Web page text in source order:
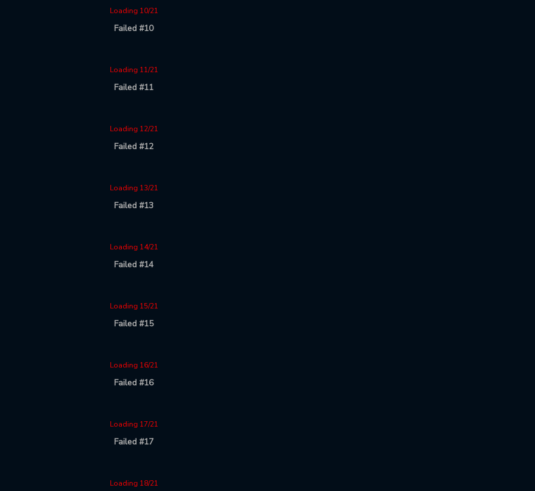
Loading 10/21
Failed #10
Loading 11/21
Failed #11
Loading 12/21
Failed #12
Loading 13/21
Failed #13
Loading 14/21
Failed #14
Loading 15/21
Failed #15
Loading 16/21
Failed #16
Loading 17/21
Failed #17
Loading 18/21